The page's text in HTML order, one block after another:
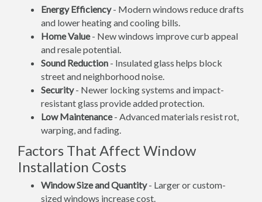
Energy Efficiency- Modern windows reduce drafts
and lower heating and cooling bills.
Home Value- New windows improve curb appeal
and resale potential.
Sound Reduction - Insulated glass helps block
street and neighborhood noise.
Security- Newer locking systems and impact-
resistant glass provide added protection.
Low Maintenance- Advanced materials resist rot,
warping, and fading.
Factors That Affect Window
Installation Costs
Window Size and Quantity- Larger or custom-
sized windows increase cost.